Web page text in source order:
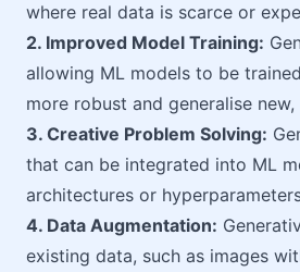
where real data is scarce or
2. Improved Model Training:
allowing ML models to be
more robust and generalise
3. Creative Problem Solving:
that can be integrated into ML
architectures or
4. Data Augmentation:
existing data, such as images